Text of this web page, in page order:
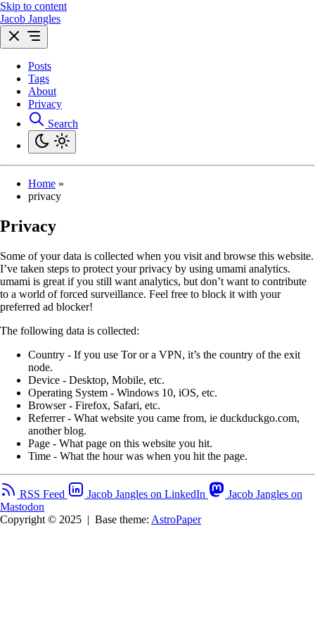
Skip to content
Jacob Jangles
Posts
Tags
About
Privacy
Search
Home »
privacy
Privacy
Some of your data is collected when you visit and browse this website.
I’ve taken steps to protect your privacy by using umami analytics.
umami is great if you still want analytics, but don’t want to contribute
to a world of forced surveillance. Feel free to block it with your
preferred ad blocker!
The following data is collected:
Country - If you use Tor or a VPN, it’s the country of the exit
node.
Device - Desktop, Mobile, etc.
Operating System - Windows 10, iOS, etc.
Browser - Firefox, Safari, etc.
Referrer - What website you came from, ie duckduckgo.com,
another blog.
Page - What page on this website you hit.
Time - What the hour was when you hit the page.
RSS Feed Jacob Jangles on LinkedIn
Jacob Jangles on
Mastodon
Copyright © 2025 | Base theme: AstroPaper